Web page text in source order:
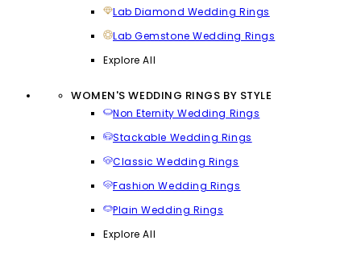
Lab Diamond Wedding Rings
Lab Gemstone Wedding Rings
Explore All
WOMEN'S WEDDING RINGS BY STYLE
Non Eternity Wedding Rings
Stackable Wedding Rings
Classic Wedding Rings
Fashion Wedding Rings
Plain Wedding Rings
Explore All